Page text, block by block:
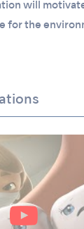
will
for the